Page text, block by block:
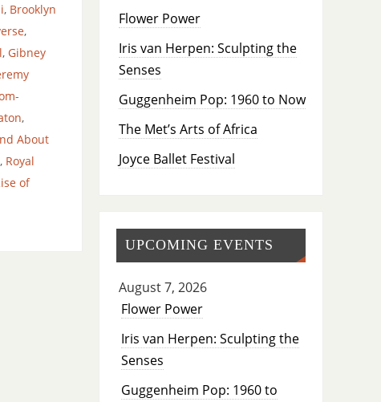
, Brooklyn
,
, Gibney
,
About
, Royal
of
Flower Power
Iris van Herpen: Sculpting the
Senses
Guggenheim Pop: 1960 to Now
The Met’s Arts of Africa
Joyce Ballet Festival
UPCOMING EVENTS
August 7, 2026
Flower Power
Iris van Herpen: Sculpting the
Senses
Guggenheim Pop: 1960 to